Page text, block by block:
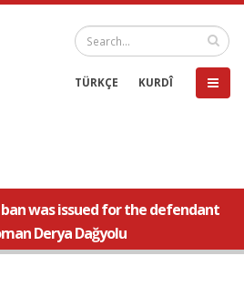
TÜRKÇE KURDÎ
was issued for the defendant
Derya Dağyolu